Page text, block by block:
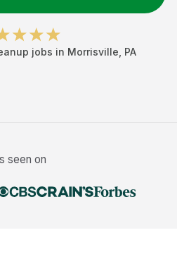
jobs in Morrisville PA
seen on